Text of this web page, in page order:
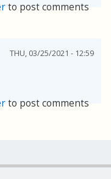
to post comments
THU, 03/25/2021 - 12:59
to post comments